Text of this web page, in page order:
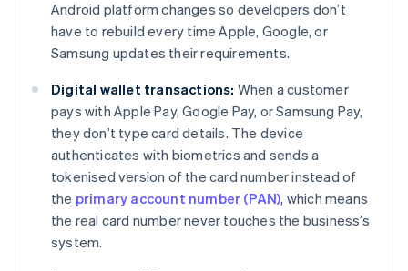
Android platform changes so developers don’t
have to rebuild every time Apple, Google, or
Samsung updates their requirements.
Digital wallet transactions: When a customer
pays with Apple Pay, Google Pay, or Samsung Pay,
they don’t type card details. The device
authenticates with biometrics and sends a
tokenised version of the card number instead of
the primary account number (PAN), which means
the real card number never touches the business’s
system.